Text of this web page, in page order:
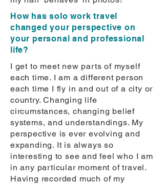
How has solo work travel
changed your perspective on
your personal and professional
life?
I get to meet new parts of myself
each time. I am a different person
each time I fly in and out of a city or
country. Changing life
circumstances, changing belief
systems, and understandings. My
perspective is ever evolving and
expanding. It is always so
interesting to see and feel who I am
in any particular moment of travel.
Having recorded much of my